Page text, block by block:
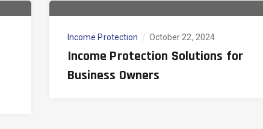
Income Protection October 22, 2024
Income Protection Solutions for
Business Owners